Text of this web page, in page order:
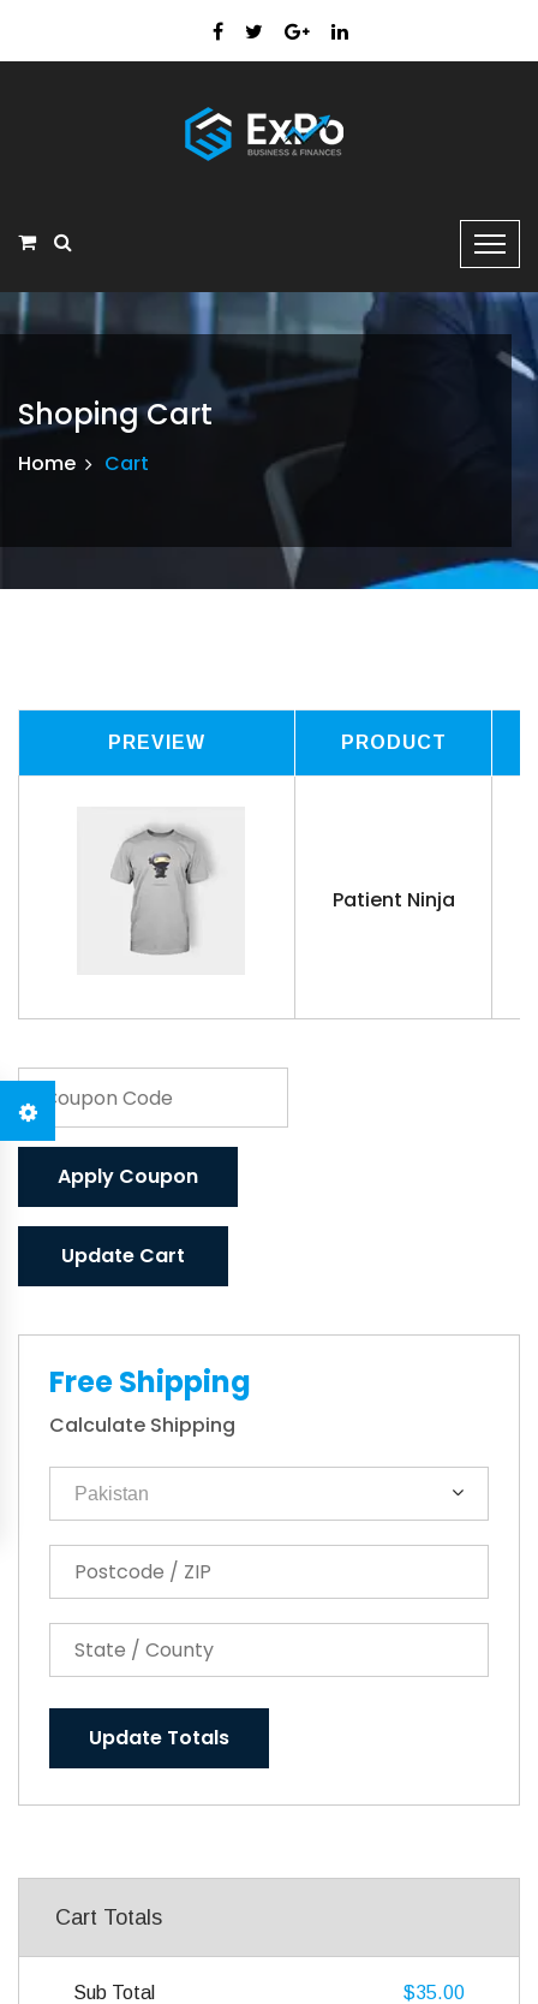
Shoping Cart
Home Cart
PREVIEW PRODUCT
Patient Ninja
Apply Coupon
Update Cart
Free Shipping
Calculate Shipping
Pakistan
Update Totals
Cart Totals
Sub Total $35.00